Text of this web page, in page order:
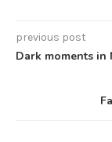
previous post
Dark moments in